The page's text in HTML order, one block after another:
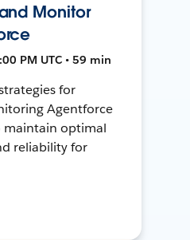
Monitor
PM UTC • 59 min
for
Agentforce
maintain optimal
reliability for